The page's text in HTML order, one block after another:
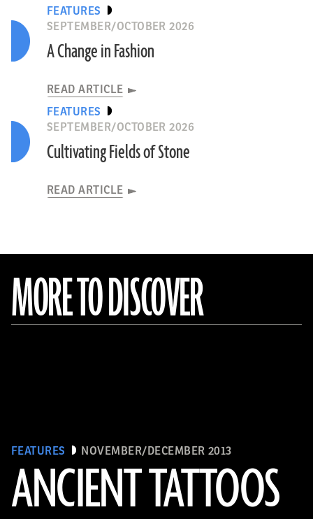
FEATURES
SEPTEMBER/OCTOBER 2026
A Change in Fashion
READ ARTICLE
FEATURES
SEPTEMBER/OCTOBER 2026
Cultivating Fields of Stone
READ ARTICLE
MORE TO DISCOVER
FEATURES NOVEMBER/DECEMBER 2013
ANCIENT TATTOOS